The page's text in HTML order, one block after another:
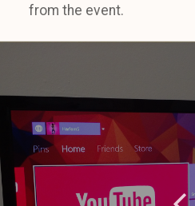
from the event.